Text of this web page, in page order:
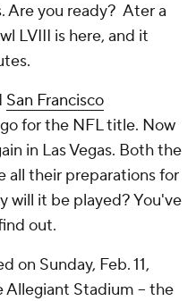
Are you ready? Ater a
LVIII is here, and it
San Francisco
for the NFL title. Now
in Las Vegas. Both the
all their preparations for
will it be played? You've
out.
on Sunday, Feb. 11,
Allegiant Stadium -- the